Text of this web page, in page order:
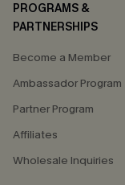
PROGRAMS &
PARTNERSHIPS
Become a Member
Ambassador Program
Partner Program
Affiliates
Wholesale Inquiries